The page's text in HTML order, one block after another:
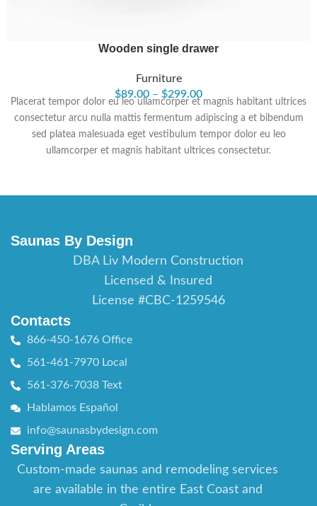
Wooden single drawer
Furniture
$89.00 – $299.00
Placerat tempor dolor eu leo ullamcorper et magnis habitant ultrices
consectetur arcu nulla mattis fermentum adipiscing a et bibendum
sed platea malesuada eget vestibulum tempor dolor eu leo
ullamcorper et magnis habitant ultrices consectetur.
Saunas By Design
DBA Liv Modern Construction
Licensed & Insured
License #CBC-1259546
Contacts
866-450-1676 Office
561-461-7970 Local
561-376-7038 Text
Hablamos Español
info@saunasbydesign.com
Serving Areas
Custom-made saunas and remodeling services
are available in the entire East Coast and